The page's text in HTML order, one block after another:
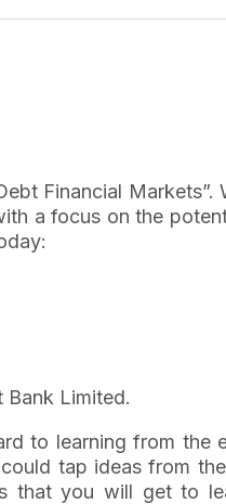
Financial
a focus on the
Bank Limited.
to learning from the
tap ideas from
that you will get to